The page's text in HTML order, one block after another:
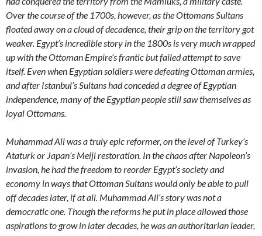
Over the course of the 1700s, however, as the Ottomans Sultans
floated away on a cloud of decadence, their grip on the territory got
weaker. Egypt’s incredible story in the 1800s is very much wrapped
up with the Ottoman Empire’s frantic but failed attempt to save
itself. Even when Egyptian soldiers were defeating Ottoman armies,
and after Istanbul’s Sultans had conceded a degree of Egyptian
independence, many of the Egyptian people still saw themselves as
loyal Ottomans.
Muhammad Ali was a truly epic reformer, on the level of Turkey’s
Ataturk or Japan’s Meiji restoration. In the chaos after Napoleon’s
invasion, he had the freedom to reorder Egypt’s society and
economy in ways that Ottoman Sultans would only be able to pull
off decades later, if at all. Muhammad Ali’s story was not a
democratic one. Though the reforms he put in place allowed those
aspirations to grow in later decades, he was an authoritarian leader,